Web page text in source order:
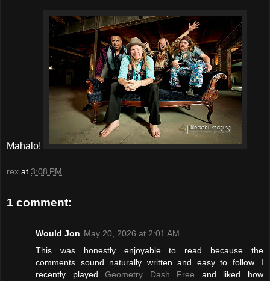
Mahalo!
rex at 3:08 PM
1 comment:
Would Jon May 20, 2026 at 2:01 AM
This was honestly enjoyable to read because the
comments sound naturally written and easy to follow. I
recently playedGeometry Dash Free and liked how